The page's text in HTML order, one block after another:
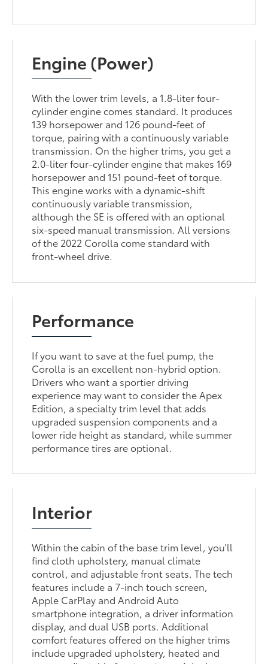
Engine (Power)
With the lower trim levels, a 1.8-liter four-
cylinder engine comes standard. It produces
139 horsepower and 126 pound-feet of
torque, pairing with a continuously variable
transmission. On the higher trims, you get a
2.0-liter four-cylinder engine that makes 169
horsepower and 151 pound-feet of torque.
This engine works with a dynamic-shift
continuously variable transmission,
although the SE is offered with an optional
six-speed manual transmission. All versions
of the 2022 Corolla come standard with
front-wheel drive.
Performance
If you want to save at the fuel pump, the
Corolla is an excellent non-hybrid option.
Drivers who want a sportier driving
experience may want to consider the Apex
Edition, a specialty trim level that adds
upgraded suspension components and a
lower ride height as standard, while summer
performance tires are optional.
Interior
Within the cabin of the base trim level, you'll
find cloth upholstery, manual climate
control, and adjustable front seats. The tech
features include a 7-inch touch screen,
Apple CarPlay and Android Auto
smartphone integration, a driver information
display, and dual USB ports. Additional
comfort features offered on the higher trims
include upgraded upholstery, heated and